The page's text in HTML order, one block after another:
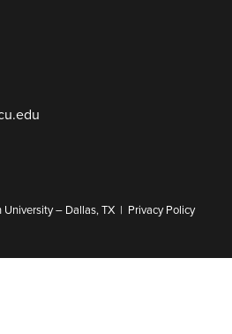
– Dallas, TX | Privacy Policy